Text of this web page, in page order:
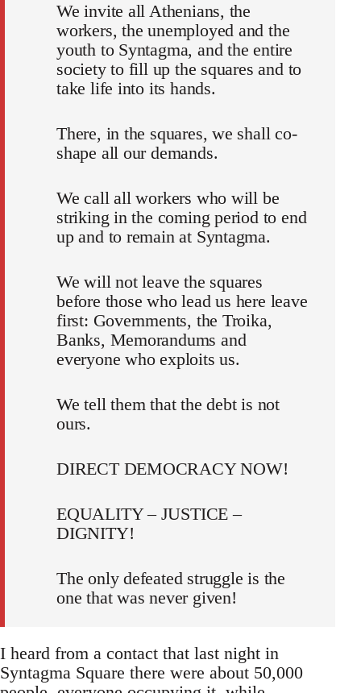
We invite all Athenians, the
workers, the unemployed and the
youth to Syntagma, and the entire
society to fill up the squares and to
take life into its hands.
There, in the squares, we shall co-
shape all our demands.
We call all workers who will be
striking in the coming period to end
up and to remain at Syntagma.
We will not leave the squares
before those who lead us here leave
first: Governments, the Troika,
Banks, Memorandums and
everyone who exploits us.
We tell them that the debt is not
ours.
DIRECT DEMOCRACY NOW!
EQUALITY – JUSTICE –
DIGNITY!
The only defeated struggle is the
one that was never given!
I heard from a contact that last night in
Syntagma Square there were about 50,000